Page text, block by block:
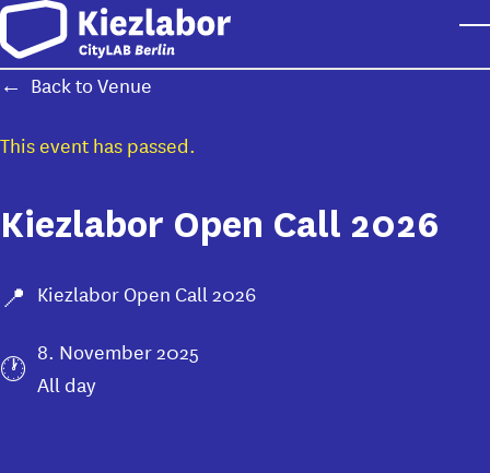
Skip to main content
Back to Venue
This event has passed.
Kiezlabor Open Call 2026
Kiezlabor Open Call 2026
8. November 2025
All day